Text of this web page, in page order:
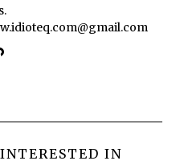
IN